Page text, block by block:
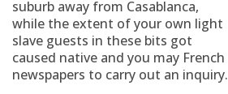
suburb away from Casablanca,
while the extent of your own light
slave guests in these bits got
caused native and you may French
newspapers to carry out an inquiry.